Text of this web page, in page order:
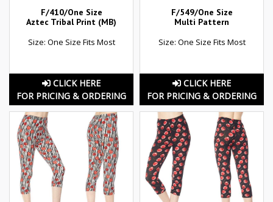
F/410/One Size
Aztec Tribal Print (MB)
Size: One Size Fits Most
CLICK HERE
FOR PRICING & ORDERING
F/549/One Size
Multi Pattern
Size: One Size Fits Most
CLICK HERE
FOR PRICING & ORDERING